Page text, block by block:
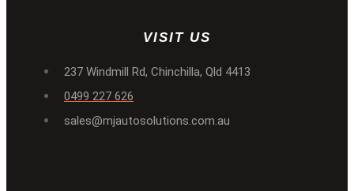
VISIT US
237 Windmill Rd, Chinchilla, Qld 4413
0499 227 626
sales@mjautosolutions.com.au